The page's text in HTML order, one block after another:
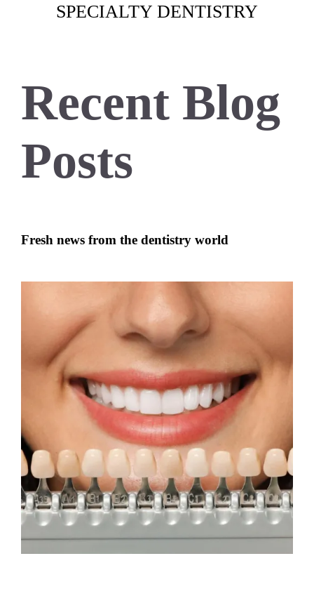
SPECIALTY DENTISTRY
Recent Blog
Posts
Fresh news from the dentistry world